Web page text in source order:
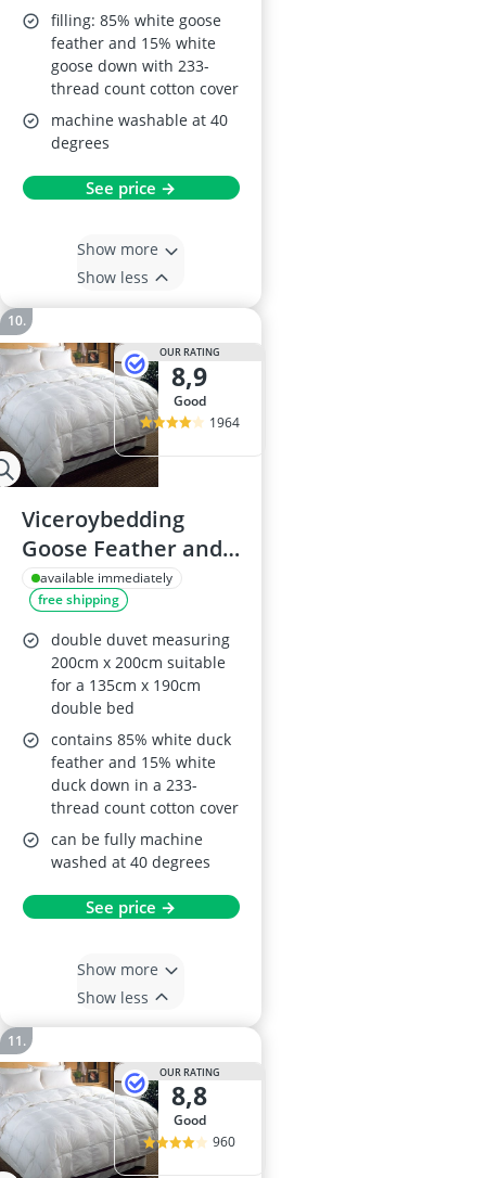
filling: 85% white goose
feather and 15% white
goose down with 233-
thread count cotton cover
machine washable at 40
degrees
See price →
Show more
Show less
OUR RATING
8,9
good
1964
Viceroybedding
Goose Feather and
Down Duvet, Double
10.5 Tog
available immediately
free shipping
double duvet measuring
200cm x 200cm suitable
for a 135cm x 190cm
double bed
contains 85% white duck
feather and 15% white
duck down in a 233-
thread count cotton cover
can be fully machine
washed at 40 degrees
See price →
Show more
Show less
OUR RATING
8,8
good
960